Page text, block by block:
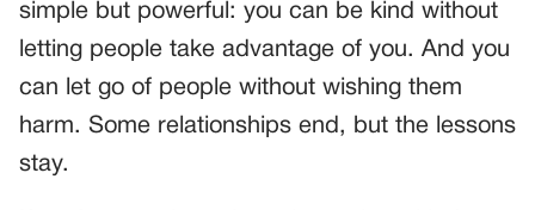
simple but powerful: you can be kind without
letting people take advantage of you. And you
can let go of people without wishing them
harm. Some relationships end, but the lessons
stay.